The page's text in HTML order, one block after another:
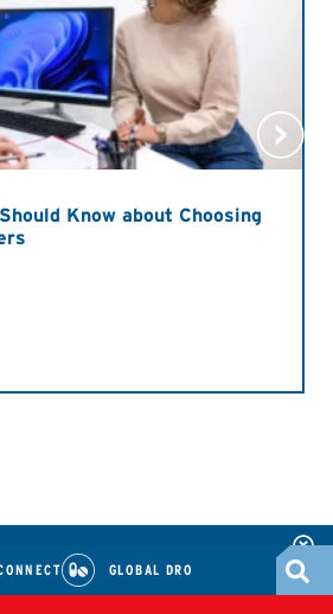
Know about Choosing
GLOBAL DRO